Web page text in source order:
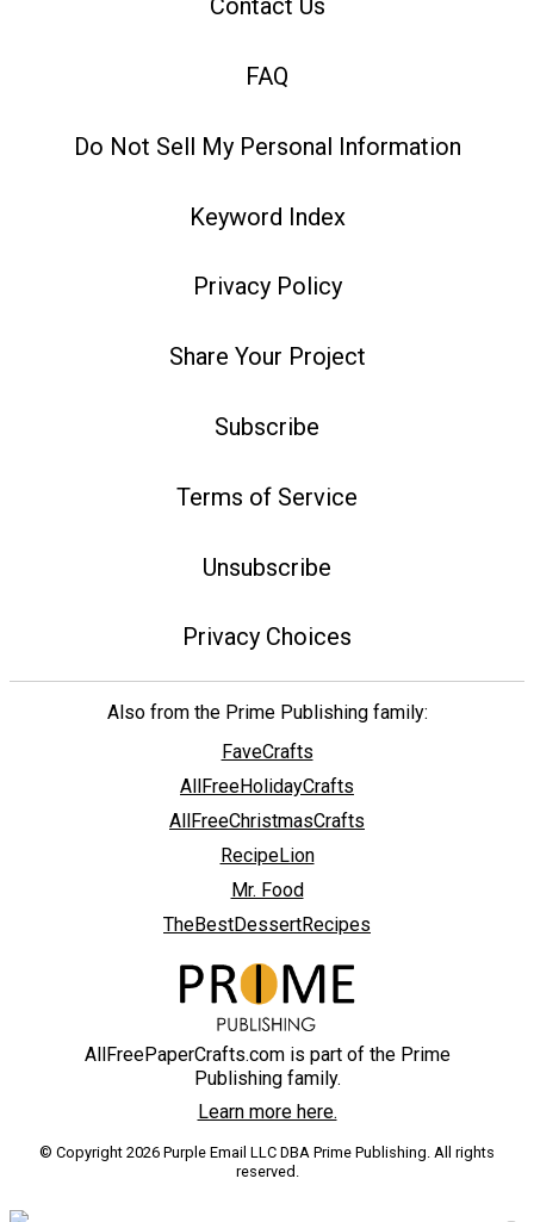
Contact Us
FAQ
Do Not Sell My Personal Information
Keyword Index
Privacy Policy
Share Your Project
Subscribe
Terms of Service
Unsubscribe
Privacy Choices
Also from the Prime Publishing family:
FaveCrafts
AllFreeHolidayCrafts
AllFreeChristmasCrafts
RecipeLion
Mr. Food
TheBestDessertRecipes
AllFreePaperCrafts.com is part of the Prime
Publishing family.
Learn more here.
© Copyright 2026 Purple Email LLC DBA Prime Publishing. All rights
reserved.